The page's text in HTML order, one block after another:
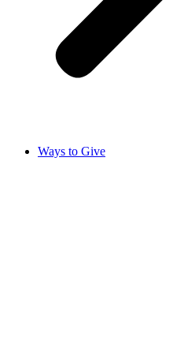
Ways to Give